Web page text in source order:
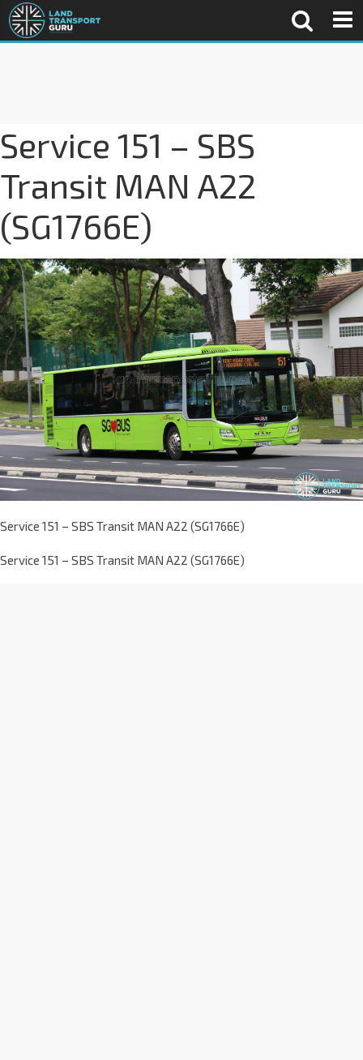
Service 151 – SBS
Transit MAN A22
(SG1766E)
Service 151 – SBS Transit MAN A22 (SG1766E)
Service 151 – SBS Transit MAN A22 (SG1766E)